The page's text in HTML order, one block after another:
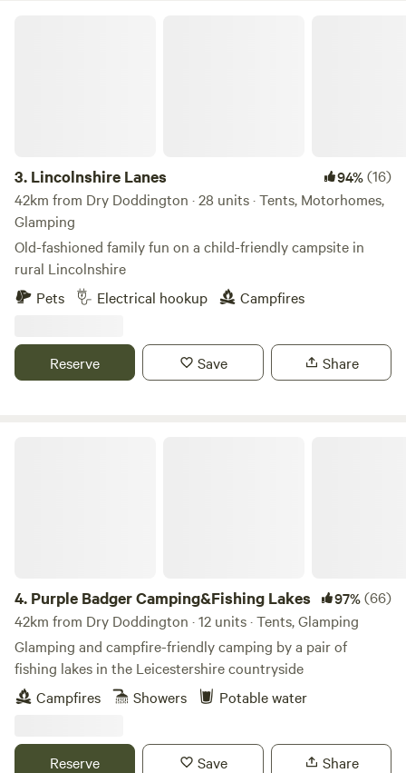
3. Lincolnshire Lanes 94%(16)
42km from Dry Doddington · 28 units · Tents, Motorhomes,
Glamping
Old-fashioned family fun on a child-friendly campsite in
rural Lincolnshire
Pets
Electrical hookup Campfires
Reserve Save Share
4. Purple Badger Camping&Fishing Lakes 97%(66)
42km from Dry Doddington · 12 units · Tents, Glamping
Glamping and campfire-friendly camping by a pair of
fishing lakes in the Leicestershire countryside
Campfires
Showers Potable water
Reserve Save Share